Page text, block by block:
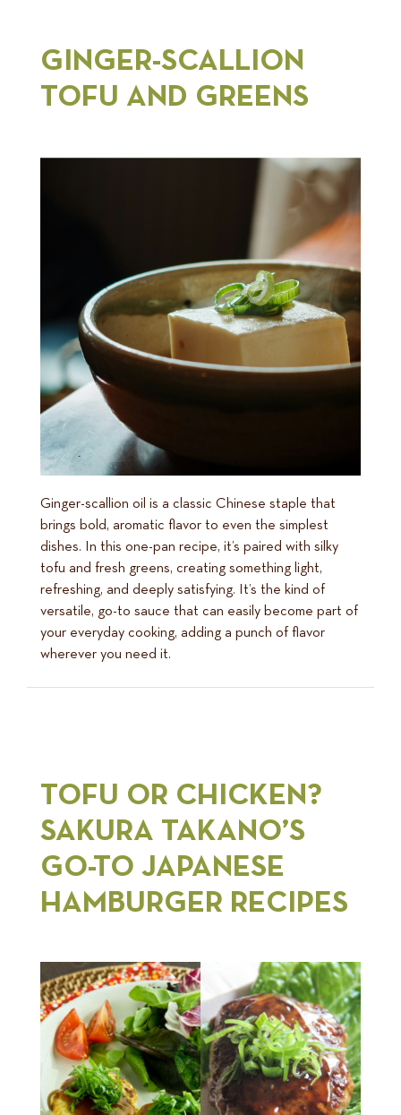
GINGER-SCALLION
TOFU AND GREENS
Ginger-scallion oil is a classic Chinese staple that
brings bold, aromatic flavor to even the simplest
dishes. In this one-pan recipe, it’s paired with silky
tofu and fresh greens, creating something light,
refreshing, and deeply satisfying. It’s the kind of
versatile, go-to sauce that can easily become part of
your everyday cooking, adding a punch of flavor
wherever you need it.
TOFU OR CHICKEN?
SAKURA TAKANO’S
GO-TO JAPANESE
HAMBURGER RECIPES